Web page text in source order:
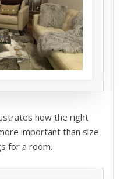
how the right
important than size
for a room.